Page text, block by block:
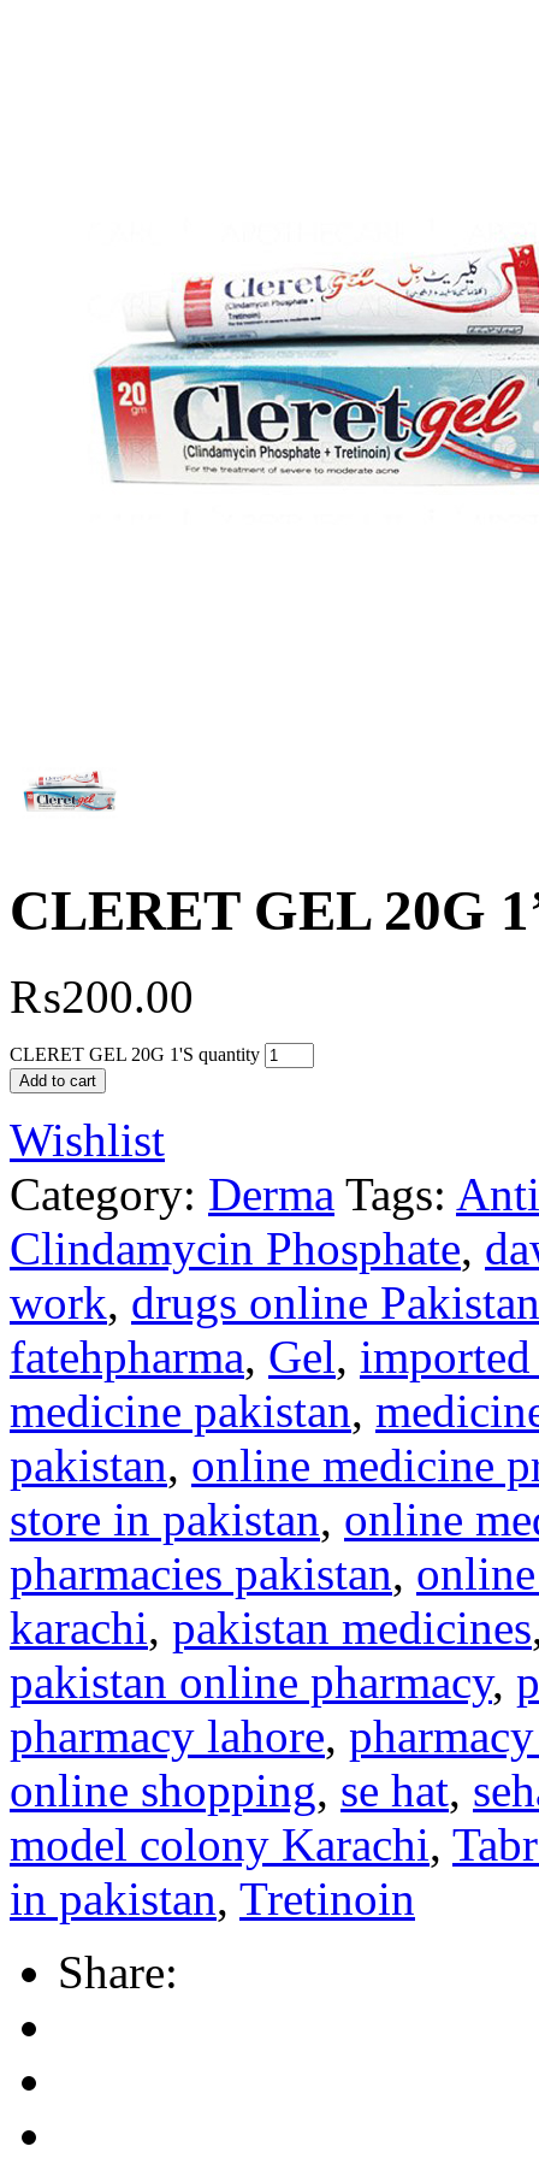
CLERET GEL 20G
₨200.00
CLERET GEL 20G 1'S quantity
Add to cart
Wishlist
Category: Derma Tags:
Clindamycin Phosphate,
work, drugs online Pakistan
fatehpharma, Gel,
medicine pakistan,
pakistan, online medicine
store in pakistan, online
pharmacies pakistan,
karachi, pakistan medicines
pakistan online pharmacy,
pharmacy lahore,
online shopping, se hat,
model colony Karachi,
in pakistan, Tretinoin
Share: